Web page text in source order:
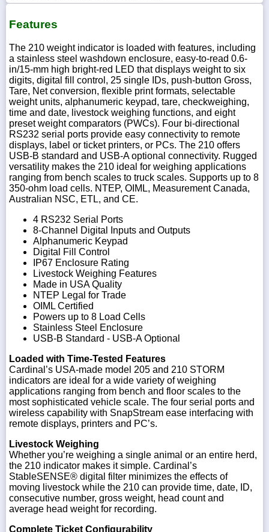
Features
The 210 weight indicator is loaded with features, including
a stainless steel washdown enclosure, easy-to-read 0.6-
in/15-mm high bright-red LED that displays weight to six
digits, digital fill control, 25 single IDs, push-button Gross,
Tare, Net conversion, flexible print formats, selectable
weight units, alphanumeric keypad, tare, checkweighing,
time and date, livestock weighing functions, and eight
preset weight comparators (PWCs). Four bi-directional
RS232 serial ports provide easy connectivity to remote
displays, label or ticket printers, or PCs. The 210 offers
USB-B standard and USB-A optional connectivity. Rugged
versatility makes the 210 ideal for weighing applications
ranging from bench scales to truck scales. Supports up to 8
350-ohm load cells. NTEP, OIML, Measurement Canada,
Australian NSC, ETL, and CE.
4 RS232 Serial Ports
8-Channel Digital Inputs and Outputs
Alphanumeric Keypad
Digital Fill Control
IP67 Enclosure Rating
Livestock Weighing Features
Made in USA Quality
NTEP Legal for Trade
OIML Certified
Powers up to 8 Load Cells
Stainless Steel Enclosure
USB-B Standard - USB-A Optional
Loaded with Time-Tested Features
Cardinal’s USA-made model 205 and 210 STORM
indicators are ideal for a wide variety of weighing
applications ranging from bench and floor scales to the
most sophisticated vehicle scale. The four serial ports and
wireless capability with SnapStream ease interfacing with
remote displays, printers and PC’s.
Livestock Weighing
Whether you’re weighing a single animal or an entire herd,
the 210 indicator makes it simple. Cardinal’s
StableSENSE® digital filter minimizes the effects of
moving livestock while the 210 can provide time, date, ID,
consecutive number, gross weight, head count and
average head weight for recording.
Complete Ticket Configurability